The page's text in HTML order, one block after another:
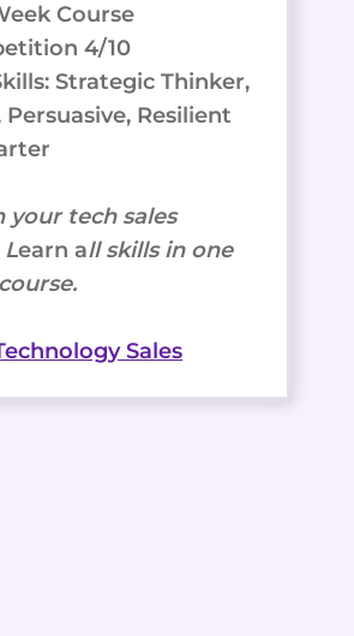
Course
4/10
Strategic Thinker,
Persuasive, Resilient
your tech sales
Learn all skills in one
Sales